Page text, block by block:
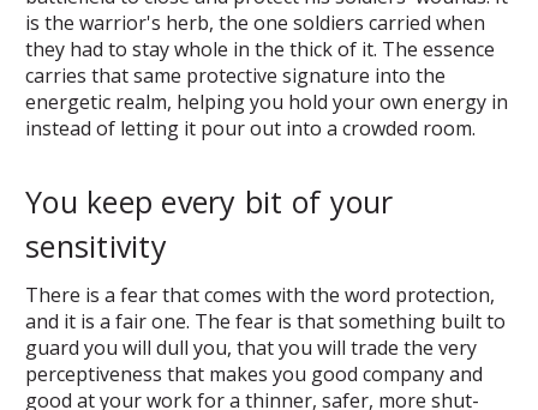
is the warrior's herb, the one soldiers carried when
they had to stay whole in the thick of it. The essence
carries that same protective signature into the
energetic realm, helping you hold your own energy in
instead of letting it pour out into a crowded room.
You keep every bit of your
sensitivity
There is a fear that comes with the word protection,
and it is a fair one. The fear is that something built to
guard you will dull you, that you will trade the very
perceptiveness that makes you good company and
good at your work for a thinner, safer, more shut-